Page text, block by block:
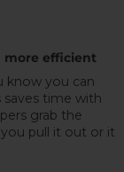
more efficient
know you can
saves time with
grab the
pull it out or it